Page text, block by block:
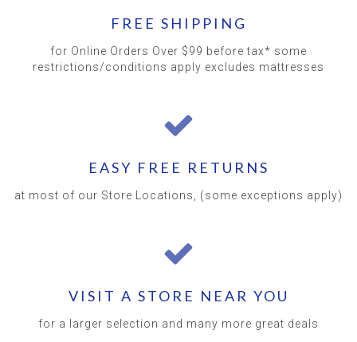
FREE SHIPPING
for Online Orders Over $99 before tax* some
restrictions/conditions apply excludes mattresses
EASY FREE RETURNS
at most of our Store Locations, (some exceptions apply)
VISIT A STORE NEAR YOU
for a larger selection and many more great deals